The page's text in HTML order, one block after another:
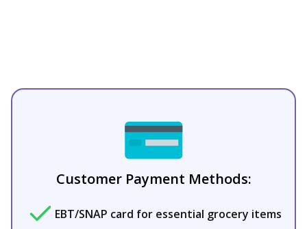
Customer Payment Methods:
EBT/SNAP card for essential grocery items